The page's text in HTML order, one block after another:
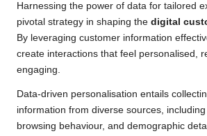
Harnessing the power of data for tailored
pivotal strategy in shaping the digital
By leveraging customer information
create interactions that feel personalised,
engaging.
Data-driven personalisation entails
information from diverse sources,
browsing behaviour, and demographic